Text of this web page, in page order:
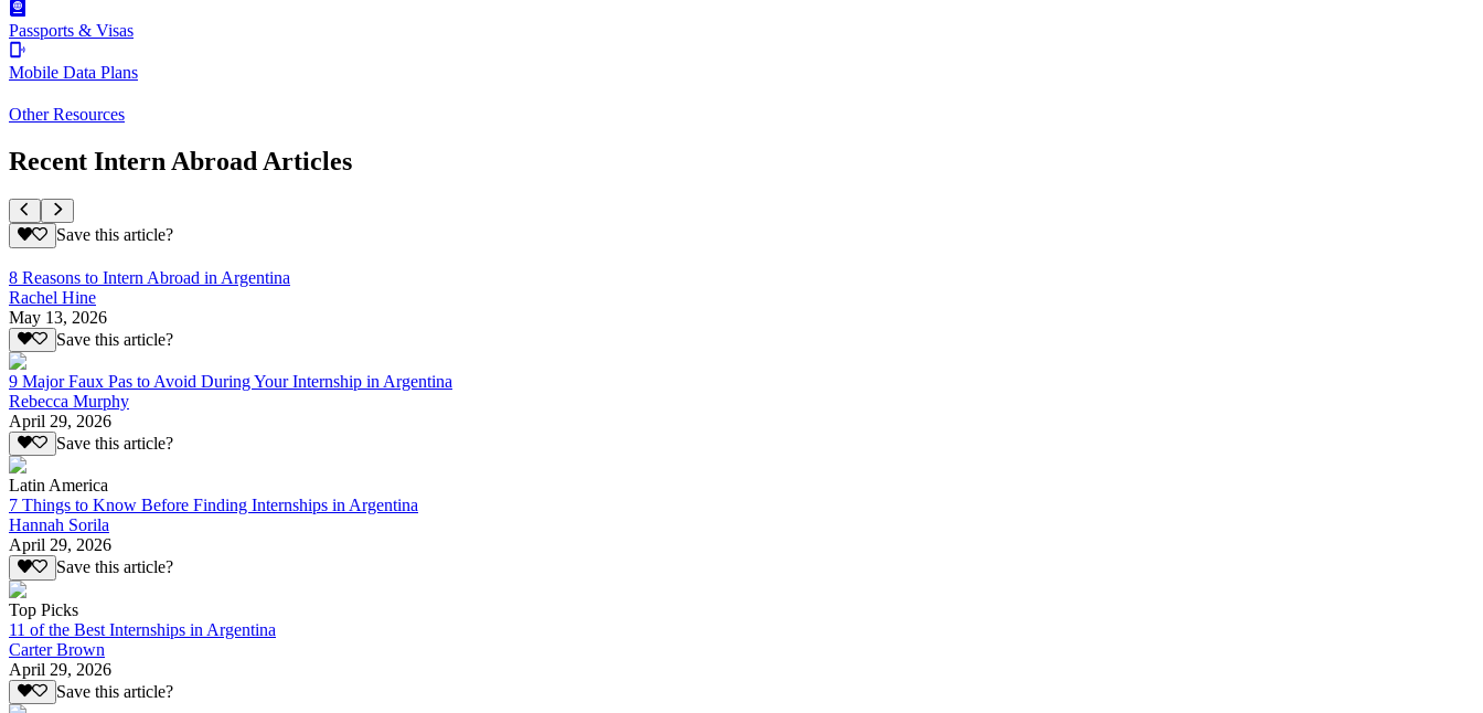
Passports & Visas
Mobile Data Plans
Other Resources
Recent Intern Abroad Articles
Save this article?
8 Reasons to Intern Abroad in Argentina
Rachel Hine
May 13, 2026
Save this article?
9 Major Faux Pas to Avoid During Your Internship in Argentina
Rebecca Murphy
April 29, 2026
Save this article?
Latin America
7 Things to Know Before Finding Internships in Argentina
Hannah Sorila
April 29, 2026
Save this article?
Top Picks
11 of the Best Internships in Argentina
Carter Brown
April 29, 2026
Save this article?